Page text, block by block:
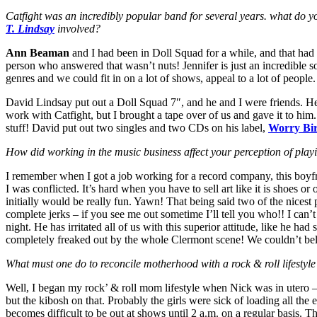
Catfight was an incredibly popular band for several years. what do
T. Lindsay involved?
Ann Beaman and I had been in Doll Squad for a while, and that
person who answered that wasn’t nuts! Jennifer is just an
genres and we could fit in on a lot of shows, appeal to a lot of
David Lindsay put out a Doll Squad 7″, and he and I were friends.
work with Catfight, but I brought a tape over of us and gave it to
stuff! David put out two singles and two CDs on his label, Worry
How did working in the music business affect your perception of
I remember when I got a job working for a record company, this
I was conflicted. It’s hard when you have to sell art like it is shoes
initially would be really fun. Yawn! That being said two of the
complete jerks – if you see me out sometime I’ll tell you who!! I
night. He has irritated all of us with this superior attitude, like he
completely freaked out by the whole Clermont scene! We couldn’t
What must one do to reconcile motherhood with a rock & roll
Well, I began my rock’ & roll mom lifestyle when Nick was in
but the kibosh on that. Probably the girls were sick of loading all
becomes difficult to be out at shows until 2 a.m. on a regular basis.